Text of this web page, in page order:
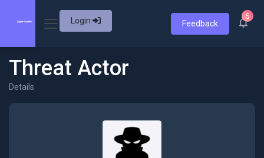
Login Feedback
5
Threat Actor
Details